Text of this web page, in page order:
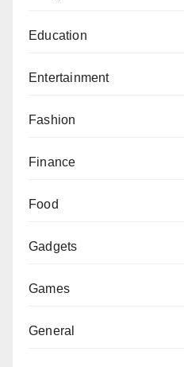
Education
Entertainment
Fashion
Finance
Food
Gadgets
Games
General